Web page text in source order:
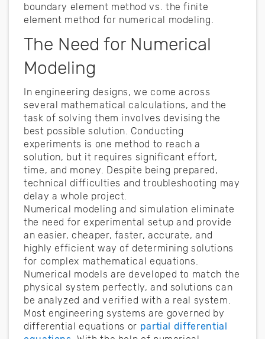
boundary element method vs. the finite
element method for numerical modeling.
The Need for Numerical
Modeling
In engineering designs, we come across
several mathematical calculations, and the
task of solving them involves devising the
best possible solution. Conducting
experiments is one method to reach a
solution, but it requires significant effort,
time, and money. Despite being prepared,
technical difficulties and troubleshooting may
delay a whole project.
Numerical modeling and simulation eliminate
the need for experimental setup and provide
an easier, cheaper, faster, accurate, and
highly efficient way of determining solutions
for complex mathematical equations.
Numerical models are developed to match the
physical system perfectly, and solutions can
be analyzed and verified with a real system.
Most engineering systems are governed by
differential equations or partial differential